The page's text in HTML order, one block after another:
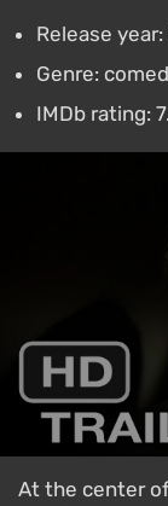
Release
Genre:
IMDb rating:
At the center